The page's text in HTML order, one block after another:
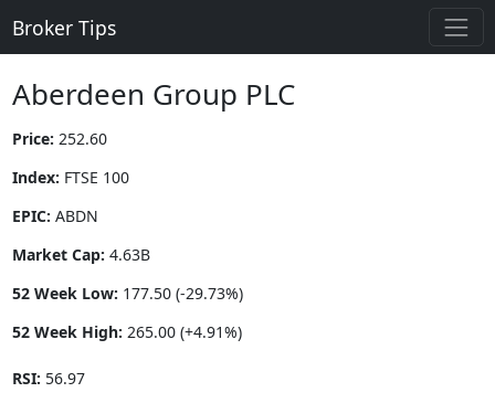
Broker Tips
Aberdeen Group PLC
Price: 252.60
Index: FTSE 100
EPIC: ABDN
Market Cap: 4.63B
52 Week Low: 177.50 (-29.73%)
52 Week High: 265.00 (+4.91%)
RSI: 56.97